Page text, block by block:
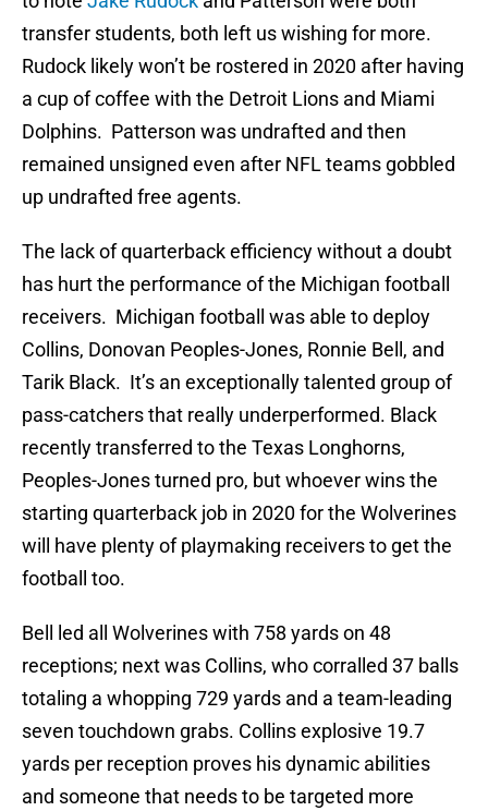
transfer students, both left us wishing for more.
Rudock likely won’t be rostered in 2020 after having
a cup of coffee with the Detroit Lions and Miami
Dolphins. Patterson was undrafted and then
remained unsigned even after NFL teams gobbled
up undrafted free agents.
The lack of quarterback efficiency without a doubt
has hurt the performance of the Michigan football
receivers. Michigan football was able to deploy
Collins, Donovan Peoples-Jones, Ronnie Bell, and
Tarik Black. It’s an exceptionally talented group of
pass-catchers that really underperformed. Black
recently transferred to the Texas Longhorns,
Peoples-Jones turned pro, but whoever wins the
starting quarterback job in 2020 for the Wolverines
will have plenty of playmaking receivers to get the
football too.
Bell led all Wolverines with 758 yards on 48
receptions; next was Collins, who corralled 37 balls
totaling a whopping 729 yards and a team-leading
seven touchdown grabs. Collins explosive 19.7
yards per reception proves his dynamic abilities
and someone that needs to be targeted more